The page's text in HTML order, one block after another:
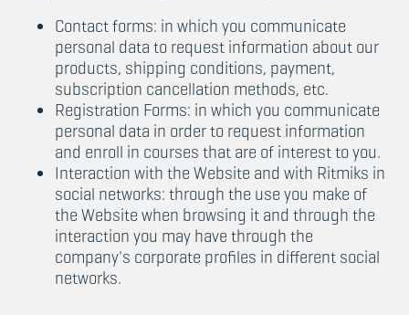
Contact forms: in which you communicate
personal data to request information about our
products, shipping conditions, payment,
subscription cancellation methods, etc.
Registration Forms: in which you communicate
personal data in order to request information
and enroll in courses that are of interest to you.
Interaction with the Website and with Ritmiks in
social networks: through the use you make of
the Website when browsing it and through the
interaction you may have through the
company's corporate profiles in different social
networks.